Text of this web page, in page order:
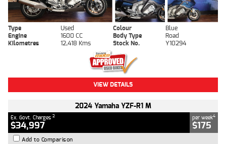
Type Used Colour
Blue
Engine
1600 CC Body Type
Road
Kilometres
12,418 Kms Stock No. Y10294
VIEW DETAILS
2024 Yamaha YZF-R1 M
Ex. Govt. Charges 2
$34,997
per week4
$175
Add to Comparison